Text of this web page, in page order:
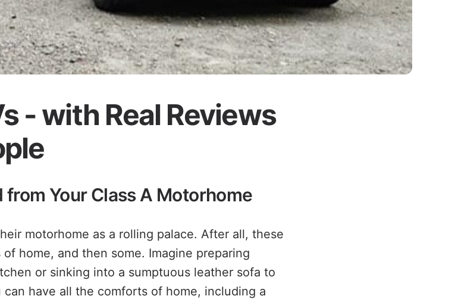
- with Real Reviews
from Your Class A Motorhome
motorhome as a rolling palace. After all, these
home, and then some. Imagine preparing
or sinking into a sumptuous leather sofa to
have all the comforts of home, including a